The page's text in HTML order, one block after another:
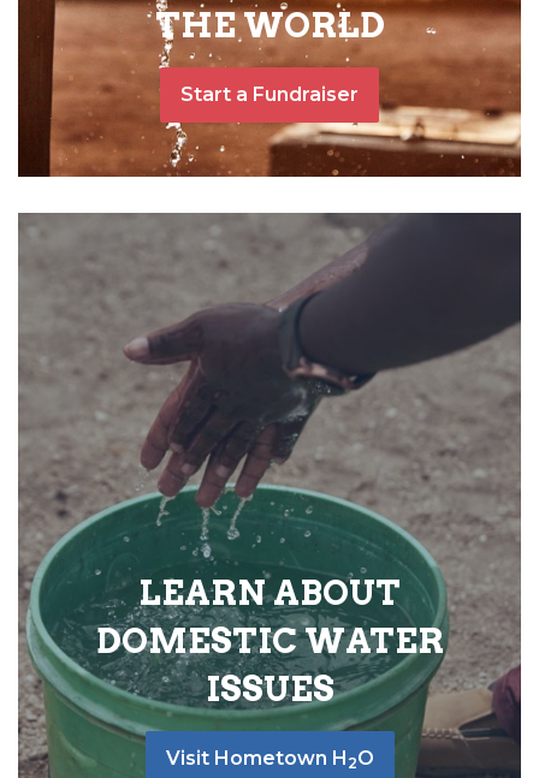
THE WORLD
Start a Fundraiser
LEARN ABOUT
DOMESTIC WATER
ISSUES
Visit Hometown H 2O